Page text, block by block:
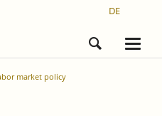
DE
market policy